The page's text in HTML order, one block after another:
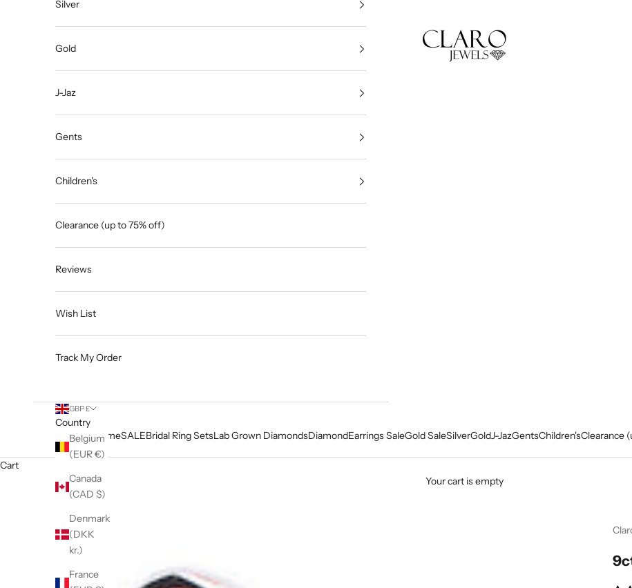
HomeSALEBridal Ring SetsLab Grown DiamondsDiamondEarrings SaleGold SaleSilverGoldJ-JazGentsChildren'sClearance
Silver
Gold
J-Jaz
Gents
Children's
Clearance (up to 75% off)
Reviews
Wish List
Track My Order
GBP £
Country
Belgium
(EUR €)
Canada
(CAD $)
Denmark
(DKK
kr.)
France
Cart
Your cart is empty